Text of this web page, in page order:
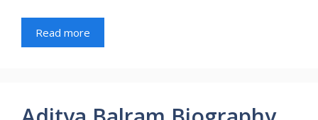
Read more